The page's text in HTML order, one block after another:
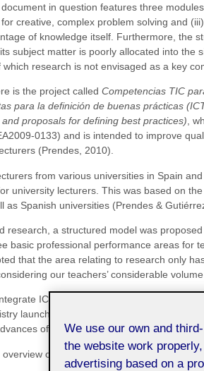
in question features three
creative, complex problem solving and
of knowledge itself. Furthermore, the
subject matter is poorly allocated into the
research is not envisaged as a key
is the project called Competencias TIC
para la definición de buenas prácticas
proposals for defining best practices),
0133) and is intended to improve
(Prendes, 2010).
from various universities in Spain
university lecturers. This was based on
as Spanish universities (Prendes &
research, a structured model was
basic professional performance areas for
that the area relating to research only
our teachers’ considerable
ICT into the teaching, technical and
launched in 2006 the
of the social web, also called Web
of the identified ICT
We use our own and
the website work
advertising based on a